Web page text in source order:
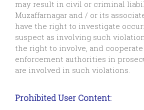
may result in civil or criminal
Muzaffarnagar and / or its
have the right to investigate
suspect as involving such
the right to involve, and
enforcement authorities in
are involved in such violations.
Prohibited User Content: